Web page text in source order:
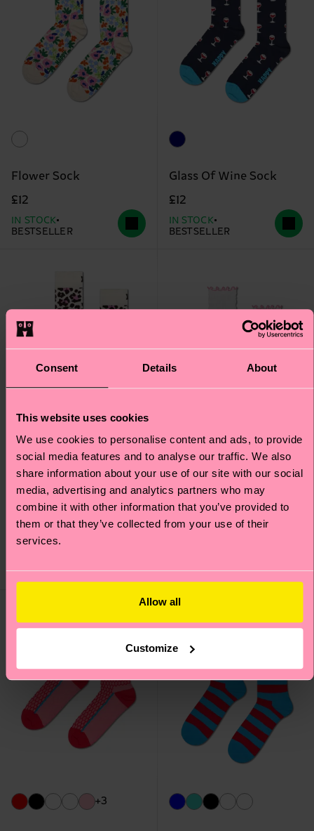
Consent Details About
This website uses cookies
We use cookies to personalise content and ads, to provide
social media features and to analyse our traffic. We also
share information about your use of our site with our social
media, advertising and analytics partners who may
combine it with other information that you’ve provided to
them or that they’ve collected from your use of their
services.
Allow all
Customize
Flower Sock
£12
IN STOCK
BESTSELLER
Glass Of Wine Sock
£12
IN STOCK
BESTSELLER
Leo Sock
£12
BESTSELLER
+3
Structure Slinky Mini
Crew Sock
IN STOCK
+3
Special
Edition